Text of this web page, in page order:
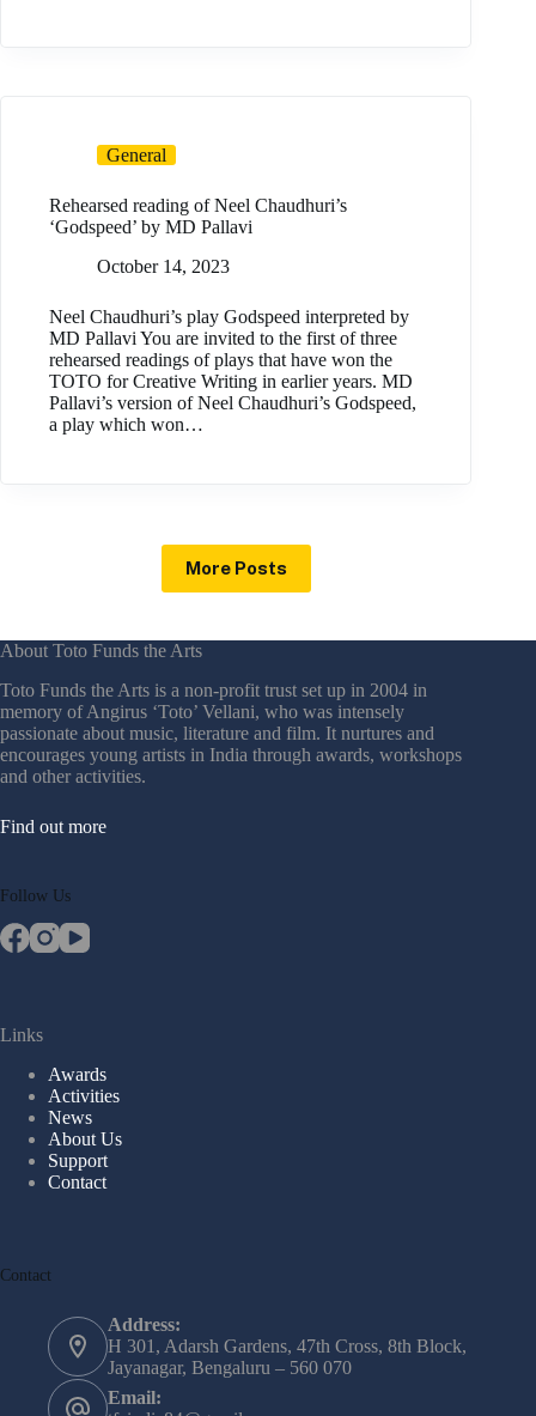
General
Rehearsed reading of Neel Chaudhuri’s
‘Godspeed’ by MD Pallavi
October 14, 2023
Neel Chaudhuri’s play Godspeed interpreted by
MD Pallavi You are invited to the first of three
rehearsed readings of plays that have won the
TOTO for Creative Writing in earlier years. MD
Pallavi’s version of Neel Chaudhuri’s Godspeed,
a play which won…
More Posts
About Toto Funds the Arts
Toto Funds the Arts is a non-profit trust set up in 2004 in
memory of Angirus ‘Toto’ Vellani, who was intensely
passionate about music, literature and film. It nurtures and
encourages young artists in India through awards, workshops
and other activities.
Find out more
Follow Us
Links
Awards
Activities
News
About Us
Support
Contact
Contact
Address:
H 301, Adarsh Gardens, 47th Cross, 8th Block,
Jayanagar, Bengaluru – 560 070
Email: